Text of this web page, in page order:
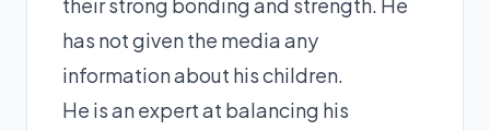
has not given the media any
information about his children.
He is an expert at balancing his